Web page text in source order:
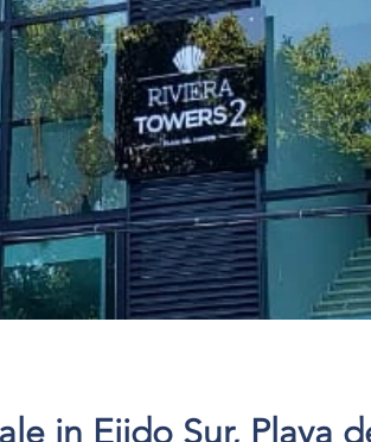
in Ejido Sur, Playa